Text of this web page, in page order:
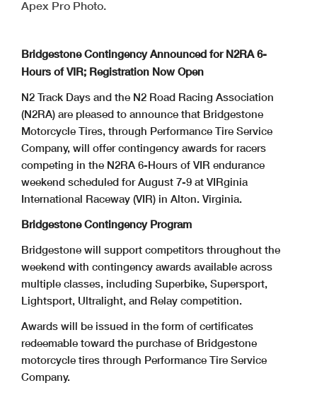
Apex Pro Photo.
Bridgestone Contingency Announced for N2RA 6-
Hours of VIR; Registration Now Open
N2 Track Days and the N2 Road Racing Association
(N2RA) are pleased to announce that Bridgestone
Motorcycle Tires, through Performance Tire Service
Company, will offer contingency awards for racers
competing in the N2RA 6-Hours of VIR endurance
weekend scheduled for August 7-9 at VIRginia
International Raceway (VIR) in Alton. Virginia.
Bridgestone Contingency Program
Bridgestone will support competitors throughout the
weekend with contingency awards available across
multiple classes, including Superbike, Supersport,
Lightsport, Ultralight, and Relay competition.
Awards will be issued in the form of certificates
redeemable toward the purchase of Bridgestone
motorcycle tires through Performance Tire Service
Company.